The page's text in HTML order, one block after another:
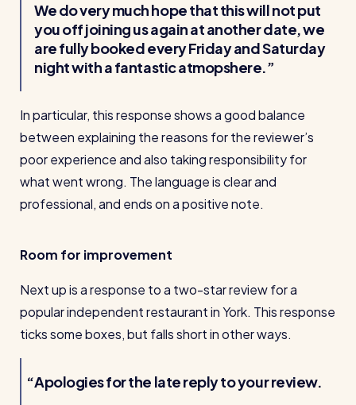
We do very much hope that this will not put
you off joining us again at another date, we
are fully booked every Friday and Saturday
night with a fantastic atmopshere.
In particular, this response shows a good balance
between explaining the reasons for the reviewer’s
poor experience and also taking responsibility for
what went wrong. The language is clear and
professional, and ends on a positive note.
Room for improvement
Next up is a response to a two-star review for a
popular independent restaurant in York. This response
ticks some boxes, but falls short in other ways.
Apologies for the late reply to your review.